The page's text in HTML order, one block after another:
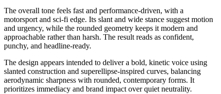
The overall tone feels fast and performance-driven, with a
motorsport and sci‑fi edge. Its slant and wide stance suggest motion
and urgency, while the rounded geometry keeps it modern and
approachable rather than harsh. The result reads as confident,
punchy, and headline-ready.
The design appears intended to deliver a bold, kinetic voice using
slanted construction and superellipse-inspired curves, balancing
aerodynamic sharpness with rounded, contemporary forms. It
prioritizes immediacy and brand impact over quiet neutrality.